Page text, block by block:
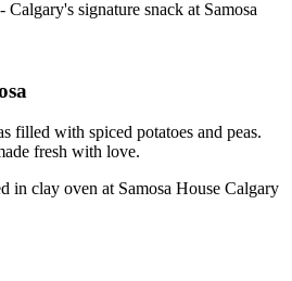
filled with spiced potatoes and peas.
fresh with love.